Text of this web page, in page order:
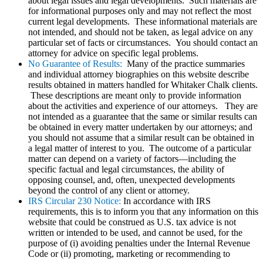
for informational purposes only and may not reflect the most
current legal developments. These informational materials are
not intended, and should not be taken, as legal advice on any
particular set of facts or circumstances. You should contact an
attorney for advice on specific legal problems.
No Guarantee of Results: Many of the practice summaries
and individual attorney biographies on this website describe
results obtained in matters handled for Whitaker Chalk clients.
These descriptions are meant only to provide information
about the activities and experience of our attorneys. They are
not intended as a guarantee that the same or similar results can
be obtained in every matter undertaken by our attorneys; and
you should not assume that a similar result can be obtained in
a legal matter of interest to you. The outcome of a particular
matter can depend on a variety of factors—including the
specific factual and legal circumstances, the ability of
opposing counsel, and, often, unexpected developments
beyond the control of any client or attorney.
IRS Circular 230 Notice: In accordance with IRS
requirements, this is to inform you that any information on this
website that could be construed as U.S. tax advice is not
written or intended to be used, and cannot be used, for the
purpose of (i) avoiding penalties under the Internal Revenue
Code or (ii) promoting, marketing or recommending to